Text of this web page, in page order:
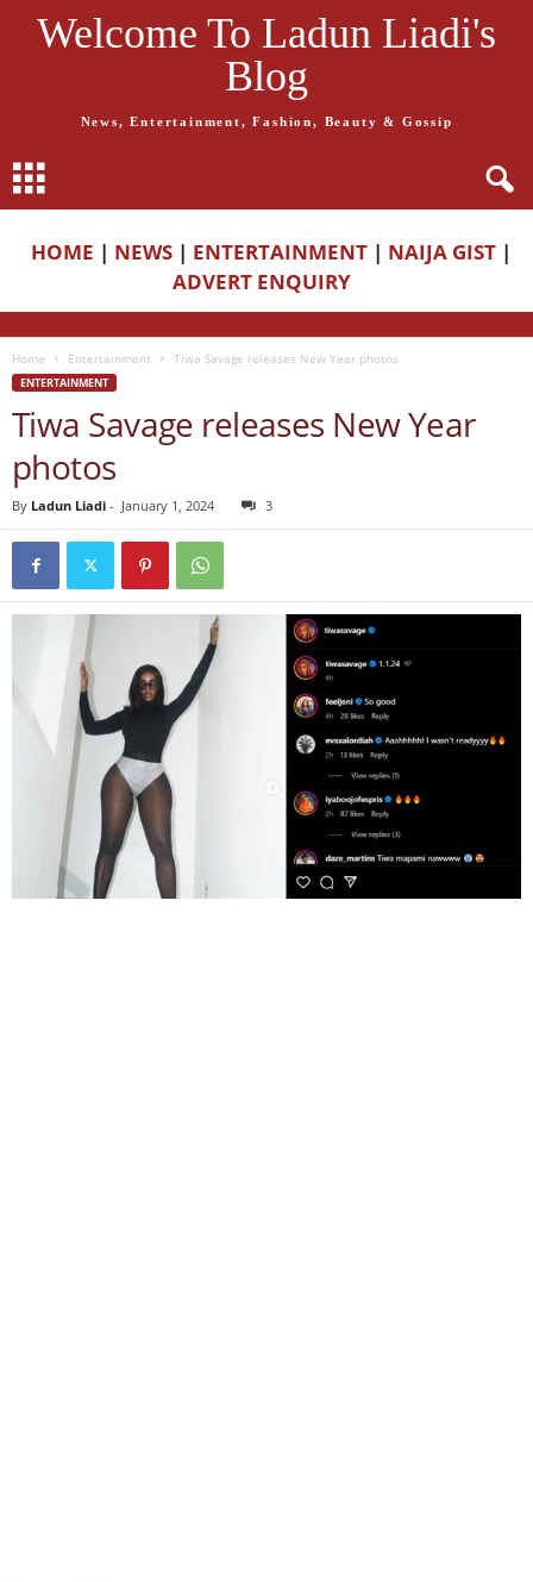
Welcome To Ladun Liadi's
Blog
News, Entertainment, Fashion, Beauty & Gossip
HOME | NEWS | ENTERTAINMENT | NAIJA GIST |
ADVERT ENQUIRY
Home Entertainment Tiwa Savage releases New Year photos
ENTERTAINMENT
Tiwa Savage releases New Year
photos
By Ladun Liadi - January 1, 2024 3